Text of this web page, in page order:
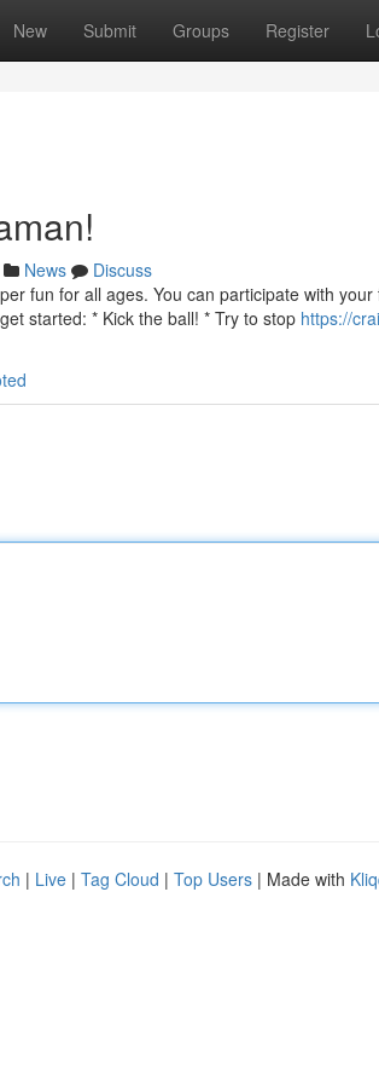
New Submit Groups Register
News
Discuss
fun for all ages. You can participate with
started: * Kick the ball! * Try to stop https://
| Live | Tag Cloud | Top Users | Made with